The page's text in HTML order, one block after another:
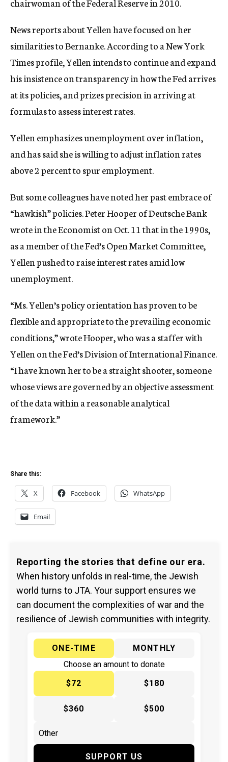
News reports about Yellen have focused on her
similarities to Bernanke. According to a New York
Times profile, Yellen intends to continue and expand
his insistence on transparency in how the Fed arrives
at its policies, and prizes precision in arriving at
formulas to assess interest rates.
Yellen emphasizes unemployment over inflation,
and has said she is willing to adjust inflation rates
above 2 percent to spur employment.
But some colleagues have noted her past embrace of
“hawkish” policies. Peter Hooper of Deutsche Bank
wrote in the Economist on Oct. 11 that in the 1990s,
as a member of the Fed’s Open Market Committee,
Yellen pushed to raise interest rates amid low
unemployment.
“Ms. Yellen’s policy orientation has proven to be
flexible and appropriate to the prevailing economic
conditions,” wrote Hooper, who was a staffer with
Yellen on the Fed’s Division of International Finance.
“I have known her to be a straight shooter, someone
whose views are governed by an objective assessment
of the data within a reasonable analytical
framework.”
Share this:
X Facebook WhatsApp
Email
Reporting the stories that define our era.
When history unfolds in real-time, the Jewish
world turns to JTA. Your support ensures we
can document the complexities of war and the
resilience of Jewish communities with integrity.
ONE-TIME
MONTHLY
Choose an amount to donate
$72
$180
$360 $500
SUPPORT US